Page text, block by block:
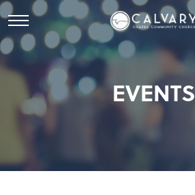
EVENTS